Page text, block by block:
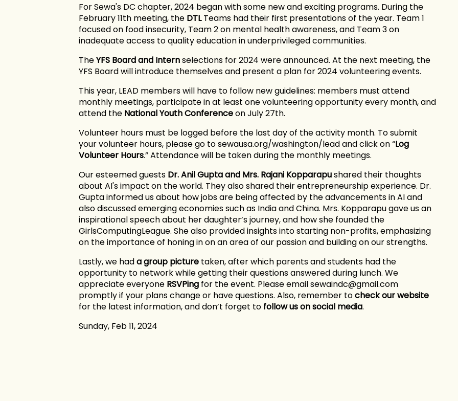
For Sewa's DC chapter, 2024 began with some new and exciting programs. During the
February 11th meeting, the DTLTeams had their first presentations of the year. Team 1
focused on food insecurity, Team 2 on mental health awareness, and Team 3 on
inadequate access to quality education in underprivileged communities.
TheYFS Boardand Internselections for 2024 were announced. At the next meeting, the
YFS Board will introduce themselves and present a plan for 2024 volunteering events.
This year, LEAD members will have to follow new guidelines: members must attend
monthly meetings, participate in at least one volunteering opportunity every month, and
attend the National Youth Conferenceon July 27th.
Volunteer hours must be logged before the last day of the activity month. To submit
your volunteer hours, please go to sewausa.org/washington/lead and click on “Log
Volunteer Hours.” Attendance will be taken during the monthly meetings.
Our esteemed guests Dr. Anil Gupta and Mrs. Rajani Kopparapushared their thoughts
about AI's impact on the world. They also shared their entrepreneurship experience. Dr.
Gupta informed us about how jobs are being affected by the advancements in AI and
also discussed emerging economies such as India and China. Mrs. Kopparapu gave us an
inspirational speech about her daughter’s journey, and how she founded the
GirlsComputingLeague. She also provided insights into starting non-profits, emphasizing
on the importance of honing in on an area of our passion and building on our strengths.
Lastly, we hada group picture taken, after which parents and students had the
opportunity to network while getting their questions answered during lunch. We
appreciate everyone RSVPing for the event. Please email sewaindc@gmail.com
promptly if your plans change or have questions. Also, remember tocheck our website
for the latest information, and don’t forget to follow us on social media.
Sunday, Feb 11, 2024